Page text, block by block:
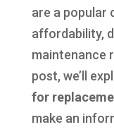
are a popular
affordability,
maintenance
post, we’ll
for
make an